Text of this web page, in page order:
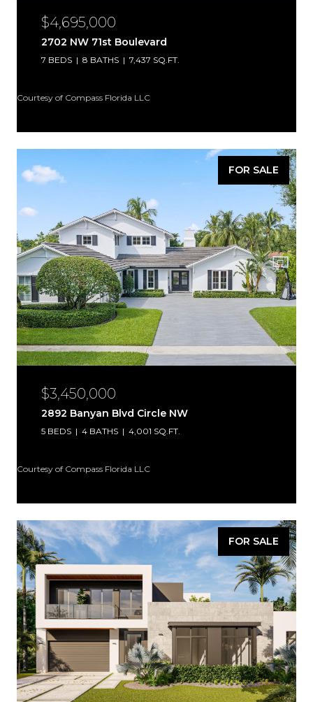
$4,695,000
2702 NW 71st Boulevard
7 BEDS 8 BATHS 7,437 SQ.FT.
Courtesy of Compass Florida LLC
FOR SALE
$3,450,000
2892 Banyan Blvd Circle NW
5 BEDS 4 BATHS 4,001 SQ.FT.
Courtesy of Compass Florida LLC
FOR SALE